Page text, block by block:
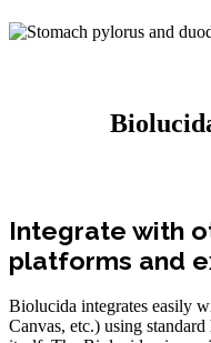
Integrate with
platforms and
Biolucida integrates easily
Canvas, etc.) using